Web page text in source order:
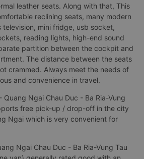
leather seats. Along with that, This
reclining seats, many modern
television, mini fridge, usb socket,
reading lights, high-end sound
partition between the cockpit and
The distance between the seats
crammed. Always meet the needs of
and convenience in travel.
Quang Ngai Chau Duc - Ba Ria-Vung
free pick-up / drop-off in the city
Ngai which is very convenient for
Ngai Chau Duc - Ba Ria-Vung Tau